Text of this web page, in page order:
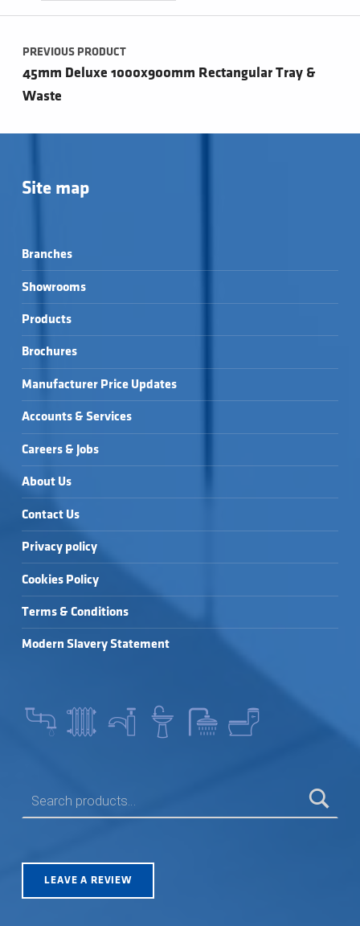
Post navigation
PREVIOUS PRODUCT
45mm Deluxe 1000x900mm Rectangular Tray &
Waste
Site map
Branches
Showrooms
Products
Brochures
Manufacturer Price Updates
Accounts & Services
Careers & Jobs
About Us
Contact Us
Privacy policy
Cookies Policy
Terms & Conditions
Modern Slavery Statement
LEAVE A REVIEW